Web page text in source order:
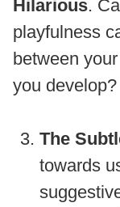
Hilarious.
playfulness
between
you develop?
The
towards